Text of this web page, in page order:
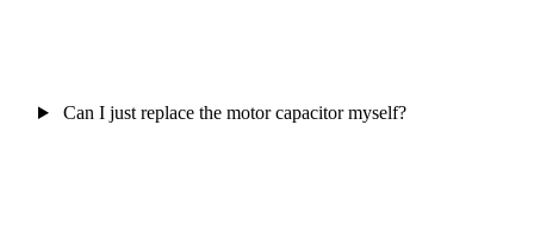
Can I just replace the motor capacitor myself?